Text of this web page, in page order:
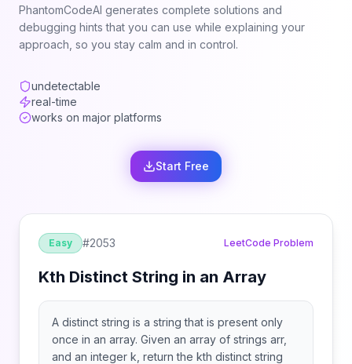
PhantomCodeAI generates complete solutions and
debugging hints that you can use while explaining your
approach, so you stay calm and in control.
undetectable
real-time
works on major platforms
Start Free
Easy #2053 LeetCode Problem
Kth Distinct String in an Array
A distinct string is a string that is present only
once in an array. Given an array of strings arr,
and an integer k, return the kth distinct string